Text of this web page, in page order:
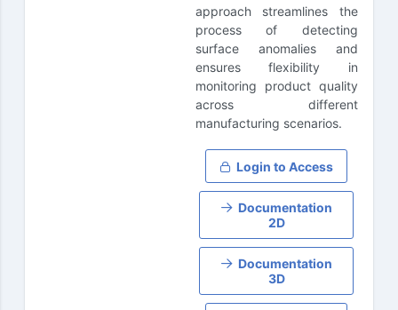
approach streamlines the
process of detecting
surface anomalies and
ensures flexibility in
monitoring product quality
across different
manufacturing scenarios.
Login to Access
Documentation
2D
Documentation
3D